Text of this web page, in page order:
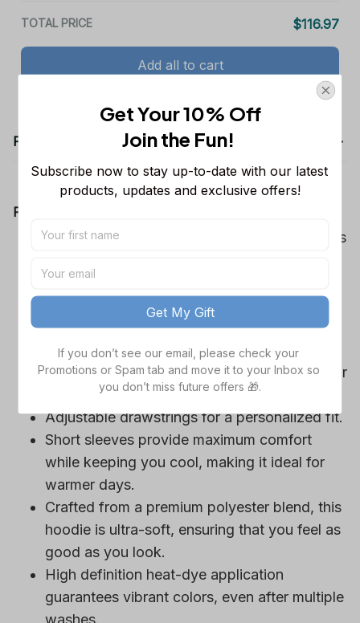
TOTAL PRICE $116.97
Add all to cart
Product details
Product Information:
Show your team spirit with the all-over Dallas
game day outfits.
Features a bold team logo, making your
loyalty unmistakable.
Convenient front pocket for your essentials
like phone or wallet, or even a tasty snack for
those long game hours.
Adjustable drawstrings for a personalized fit.
Short sleeves provide maximum comfort
while keeping you cool, making it ideal for
warmer days.
Crafted from a premium polyester blend, this
hoodie is ultra-soft, ensuring that you feel as
good as you look.
High definition heat-dye application
guarantees vibrant colors, even after multiple
Get Your 10% Off
Join the Fun!
Subscribe now to stay up-to-date with our latest
products, updates and exclusive offers!
Get My Gift
If you don’t see our email, please check your
Promotions or Spam tab and move it to your Inbox so
you don’t miss future offers 🎁.